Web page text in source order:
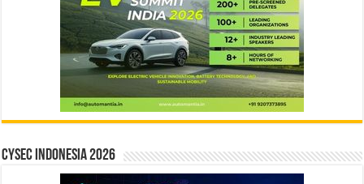
CYSEC INDONESIA 2026